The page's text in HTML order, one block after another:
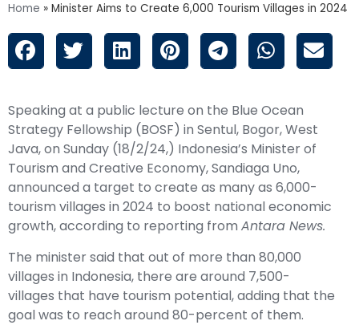
Home » Minister Aims to Create 6,000 Tourism Villages in 2024
Speaking at a public lecture on the Blue Ocean
Strategy Fellowship (BOSF) in Sentul, Bogor, West
Java, on Sunday (18/2/24,) Indonesia’s Minister of
Tourism and Creative Economy, Sandiaga Uno,
announced a target to create as many as 6,000-
tourism villages in 2024 to boost national economic
growth, according to reporting from Antara News.
The minister said that out of more than 80,000
villages in Indonesia, there are around 7,500-
villages that have tourism potential, adding that the
goal was to reach around 80-percent of them.